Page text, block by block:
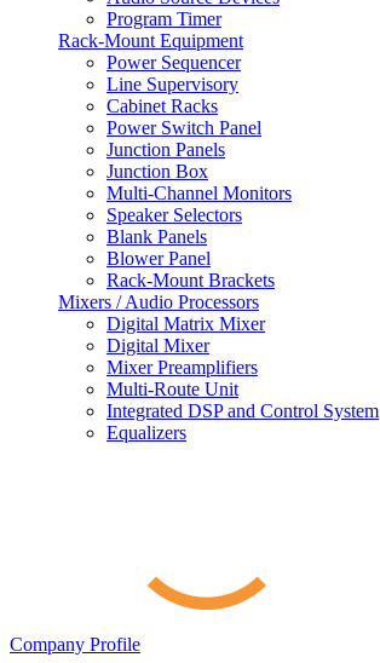
Program Timer
Rack-Mount Equipment
Power Sequencer
Line Supervisory
Cabinet Racks
Power Switch Panel
Junction Panels
Junction Box
Multi-Channel Monitors
Speaker Selectors
Blank Panels
Blower Panel
Rack-Mount Brackets
Mixers / Audio Processors
Digital Matrix Mixer
Digital Mixer
Mixer Preamplifiers
Multi-Route Unit
Integrated DSP and Control System
Equalizers
Company Profile